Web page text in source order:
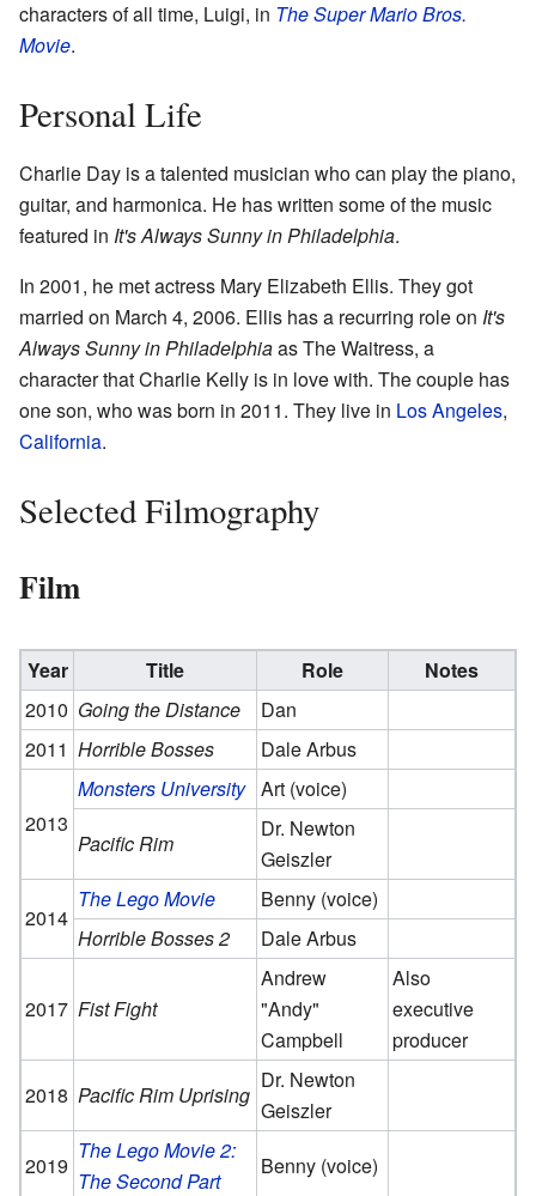
characters of all time, Luigi, in The Super Mario Bros.
Movie.
Personal Life
Charlie Day is a talented musician who can play the piano,
guitar, and harmonica. He has written some of the music
featured in It's Always Sunny in Philadelphia.
In 2001, he met actress Mary Elizabeth Ellis. They got
married on March 4, 2006. Ellis has a recurring role on It's
Always Sunny in Philadelphiaas The Waitress, a
character that Charlie Kelly is in love with. The couple has
one son, who was born in 2011. They live in Los Angeles,
California.
Selected Filmography
Film
Year Title Role
Notes
2010 Going the Distance
Dan
2011 Horrible Bosses Dale Arbus
2013
Monsters University Art (voice)
Pacific Rim
Dr. Newton
Geiszler
2014
The Lego Movie
Benny (voice)
Horrible Bosses 2
Dale Arbus
2017 Fist Fight
Andrew
"Andy"
Campbell
Also
executive
producer
2018 Pacific Rim Uprising
Dr. Newton
Geiszler
2019
The Lego Movie 2:
The Second Part
Benny (voice)